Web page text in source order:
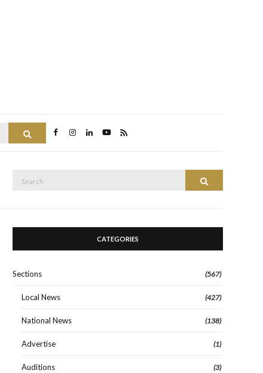
Search
CATEGORIES
Sections (567)
Local News (427)
National News (138)
Advertise (1)
Auditions (3)